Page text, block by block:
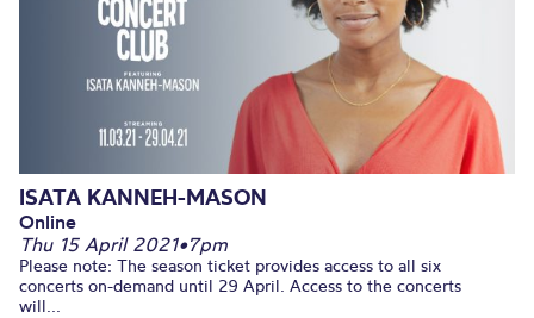
ISATA KANNEH-MASON
Online
Thu 15 April 2021•7pm
Please note: The season ticket provides access to all six
concerts on-demand until 29 April. Access to the concerts
will...